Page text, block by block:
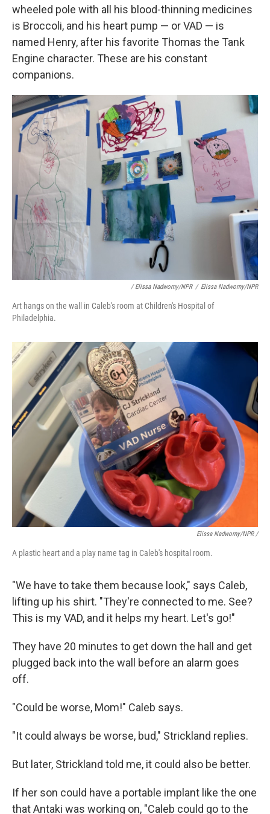
wheeled pole with all his blood-thinning medicines
is Broccoli, and his heart pump — or VAD — is
named Henry, after his favorite Thomas the Tank
Engine character. These are his constant
companions.
/ Elissa Nadworny/NPR / Elissa Nadworny/NPR
Art hangs on the wall in Caleb's room at Children's Hospital of
Philadelphia.
Elissa Nadworny/NPR /
A plastic heart and a play name tag in Caleb's hospital room.
"We have to take them because look," says Caleb,
lifting up his shirt. "They're connected to me. See?
This is my VAD, and it helps my heart. Let's go!"
They have 20 minutes to get down the hall and get
plugged back into the wall before an alarm goes
off.
"Could be worse, Mom!" Caleb says.
"It could always be worse, bud," Strickland replies.
But later, Strickland told me, it could also be better.
If her son could have a portable implant like the one
that Antaki was working on, "Caleb could go to the